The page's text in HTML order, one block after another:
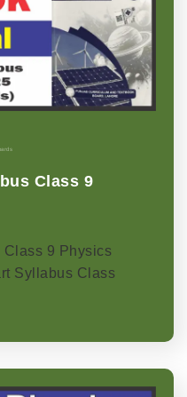
Class 9
Class 9 Physics
Syllabus Class